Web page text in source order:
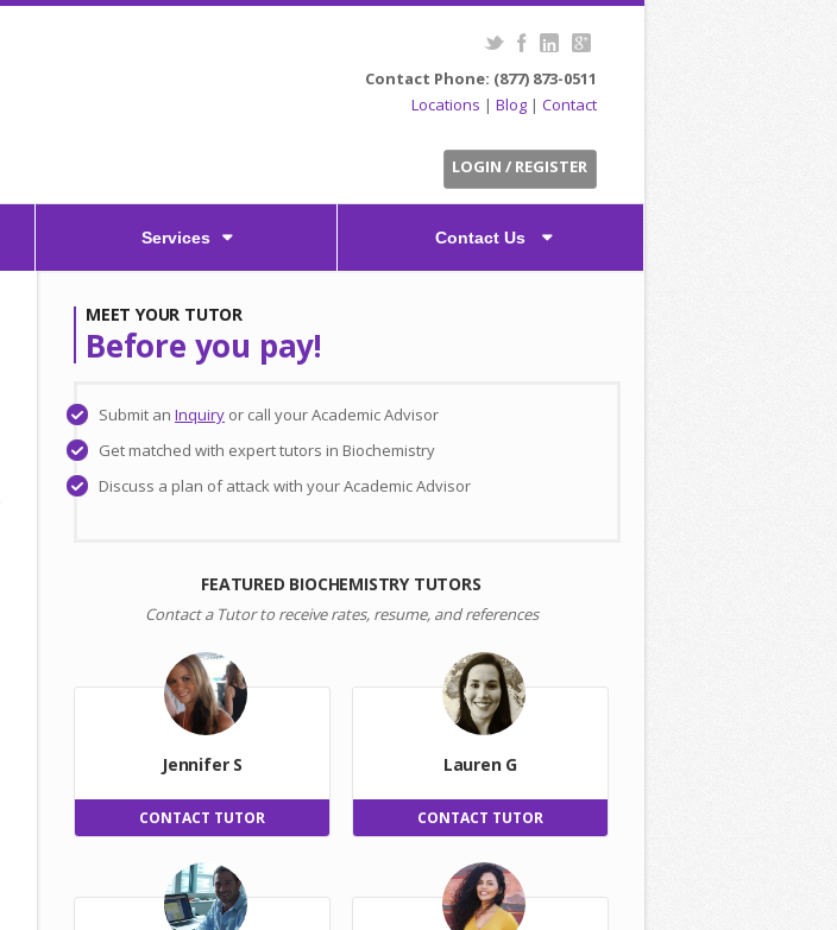
Contact Phone: (877) 873-0511
Locations | Blog | Contact
LOGIN / REGISTER
Services Contact Us
MEET YOUR TUTOR
Before you pay!
Submit an Inquiry or call your Academic Advisor
Get matched with expert tutors in Biochemistry
Discuss a plan of attack with your Academic Advisor
FEATURED BIOCHEMISTRY TUTORS
Contact a Tutor to receive rates, resume, and references
Jennifer S
CONTACT TUTOR
Lauren G
CONTACT TUTOR